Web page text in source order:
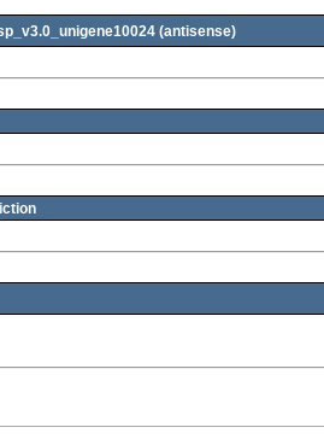
(antisense)